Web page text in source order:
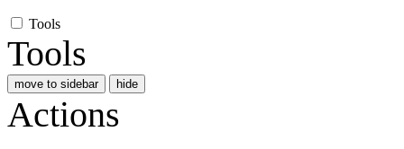
Tools
Tools
move to sidebar hide
Actions